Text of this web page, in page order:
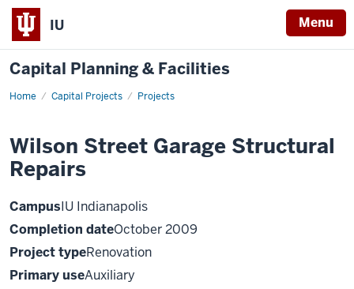
IU Menu
Capital Planning & Facilities
Home Capital Projects Projects
Wilson
Repairs
Wilson Street Garage Structural
Repairs
CampusIU Indianapolis
Completion dateOctober 2009
Project typeRenovation
Primary useAuxiliary